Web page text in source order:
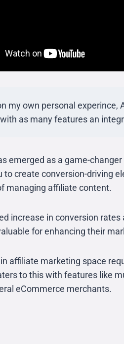
my own personal
as many features an
emerged as a game-
to create conversion-driving
managing affiliate content.
increase in conversion
for enhancing their
affiliate marketing space
to this with features like
eCommerce merchants.